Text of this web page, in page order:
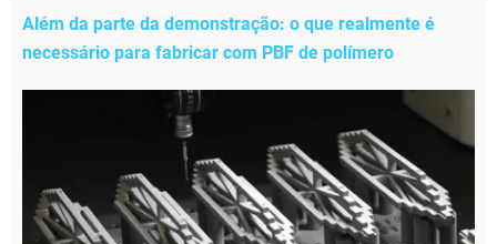
Além da parte da demonstração: o que realmente é
necessário para fabricar com PBF de polímero